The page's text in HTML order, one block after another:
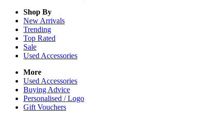
Shop By
New Arrivals
Trending
Top Rated
Sale
Used Accessories
More
Used Accessories
Buying Advice
Personalised / Logo
Gift Vouchers